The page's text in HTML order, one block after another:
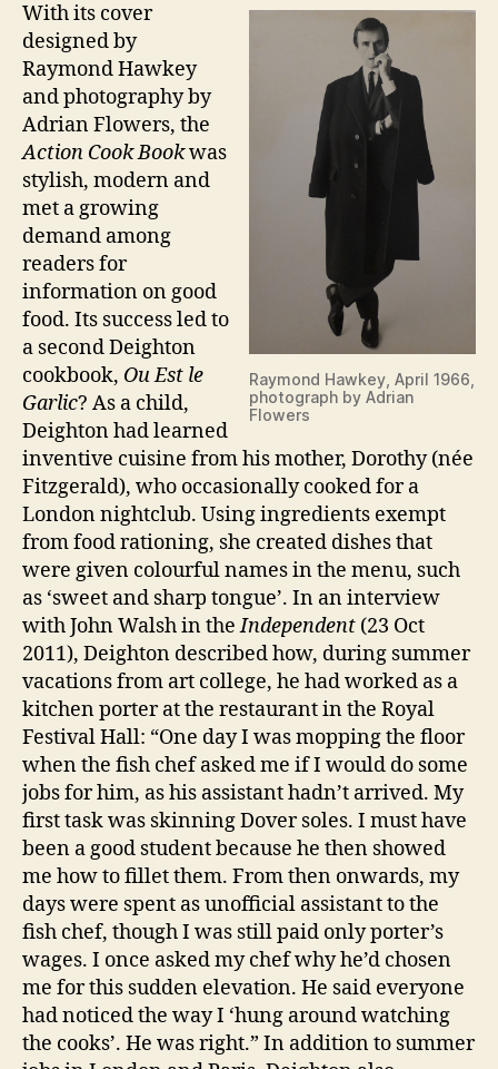
Raymond Hawkey, April 1966,
photograph by Adrian
Flowers
With its cover
designed by
Raymond Hawkey
and photography by
Adrian Flowers, the
Action Cook Bookwas
stylish, modern and
met a growing
demand among
readers for
information on good
food. Its success led to
a second Deighton
cookbook, Ou Est le
Garlic? As a child,
Deighton had learned
inventive cuisine from his mother, Dorothy (née
Fitzgerald), who occasionally cooked for a
London nightclub. Using ingredients exempt
from food rationing, she created dishes that
were given colourful names in the menu, such
as ‘sweet and sharp tongue’. In an interview
with John Walsh in theIndependent (23 Oct
2011), Deighton described how, during summer
vacations from art college, he had worked as a
kitchen porter at the restaurant in the Royal
Festival Hall: “One day I was mopping the floor
when the fish chef asked me if I would do some
jobs for him, as his assistant hadn’t arrived. My
first task was skinning Dover soles. I must have
been a good student because he then showed
me how to fillet them. From then onwards, my
days were spent as unofficial assistant to the
fish chef, though I was still paid only porter’s
wages. I once asked my chef why he’d chosen
me for this sudden elevation. He said everyone
had noticed the way I ‘hung around watching
the cooks’. He was right.” In addition to summer